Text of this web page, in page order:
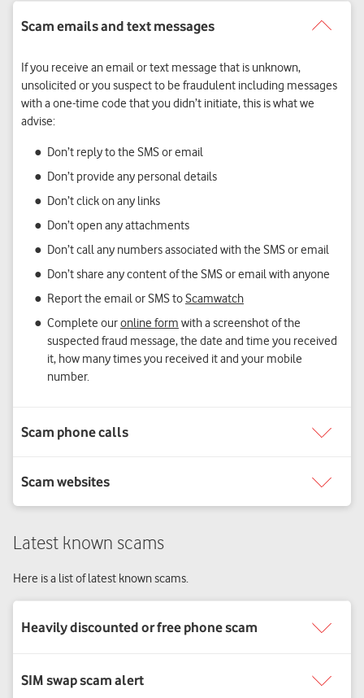
If you receive an email or text message that is unknown,
unsolicited or you suspect to be fraudulent including messages
with a one-time code that you didn’t initiate, this is what we
advise:
Don’t reply to the SMS or email
Don’t provide any personal details
Don’t click on any links
Don’t open any attachments
Don’t call any numbers associated with the SMS or email
Don’t share any content of the SMS or email with anyone
Report the email or SMS toScamwatch
Complete ouronline form with a screenshot of the
suspected fraud message, the date and time you received
it, how many times you received it and your mobile
number.
Latest known scams
Here is a list of latest known scams.